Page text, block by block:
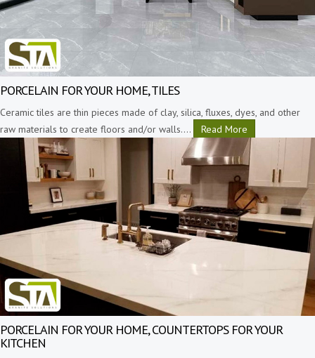
PORCELAIN FOR YOUR HOME, TILES
Ceramic tiles are thin pieces made of clay, silica, fluxes, dyes, and other
raw materials to create floors and/or walls.… Read More
PORCELAIN FOR YOUR HOME, COUNTERTOPS FOR YOUR
KITCHEN